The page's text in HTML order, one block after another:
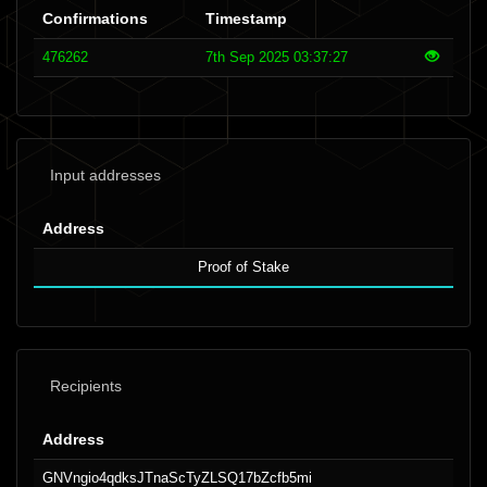
Confirmations Timestamp
476262 7th Sep 2025 03:37:27
Input addresses
Address
Proof of Stake
Recipients
Address
GNVngio4qdksJTnaScTyZLSQ17bZcfb5mi